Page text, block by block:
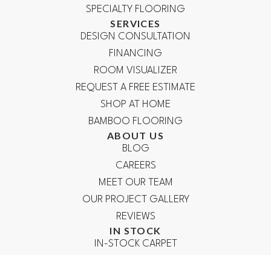
SPECIALTY FLOORING
SERVICES
DESIGN CONSULTATION
FINANCING
ROOM VISUALIZER
REQUEST A FREE ESTIMATE
SHOP AT HOME
BAMBOO FLOORING
ABOUT US
BLOG
CAREERS
MEET OUR TEAM
OUR PROJECT GALLERY
REVIEWS
IN STOCK
IN-STOCK CARPET